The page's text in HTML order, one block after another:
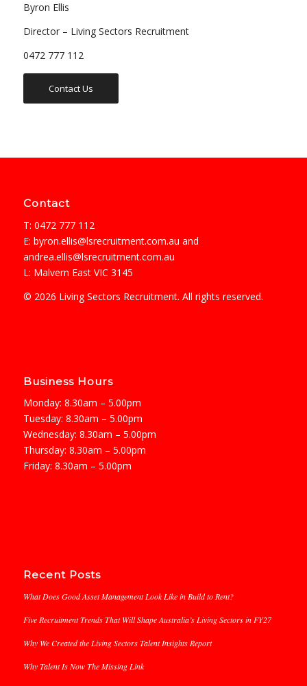
Byron Ellis
Director – Living Sectors Recruitment
0472 777 112
Contact Us
Contact
T: 0472 777 112
E: byron.ellis@lsrecruitment.com.au and
andrea.ellis@lsrecruitment.com.au
L: Malvern East VIC 3145
© 2026 Living Sectors Recruitment. All rights reserved.
Business Hours
Monday: 8.30am – 5.00pm
Tuesday: 8.30am – 5.00pm
Wednesday: 8.30am – 5.00pm
Thursday: 8.30am – 5.00pm
Friday: 8.30am – 5.00pm
Recent Posts
What Does Good Asset Management Look Like in Build to Rent?
Five Recruitment Trends That Will Shape Australia’s Living Sectors in FY27
Why We Created the Living Sectors Talent Insights Report
Why Talent Is Now The Missing Link